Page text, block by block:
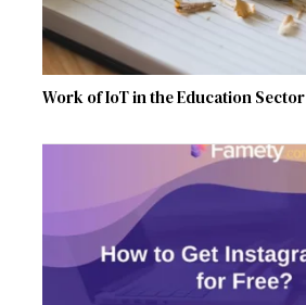
Work of IoT in the Education Sector